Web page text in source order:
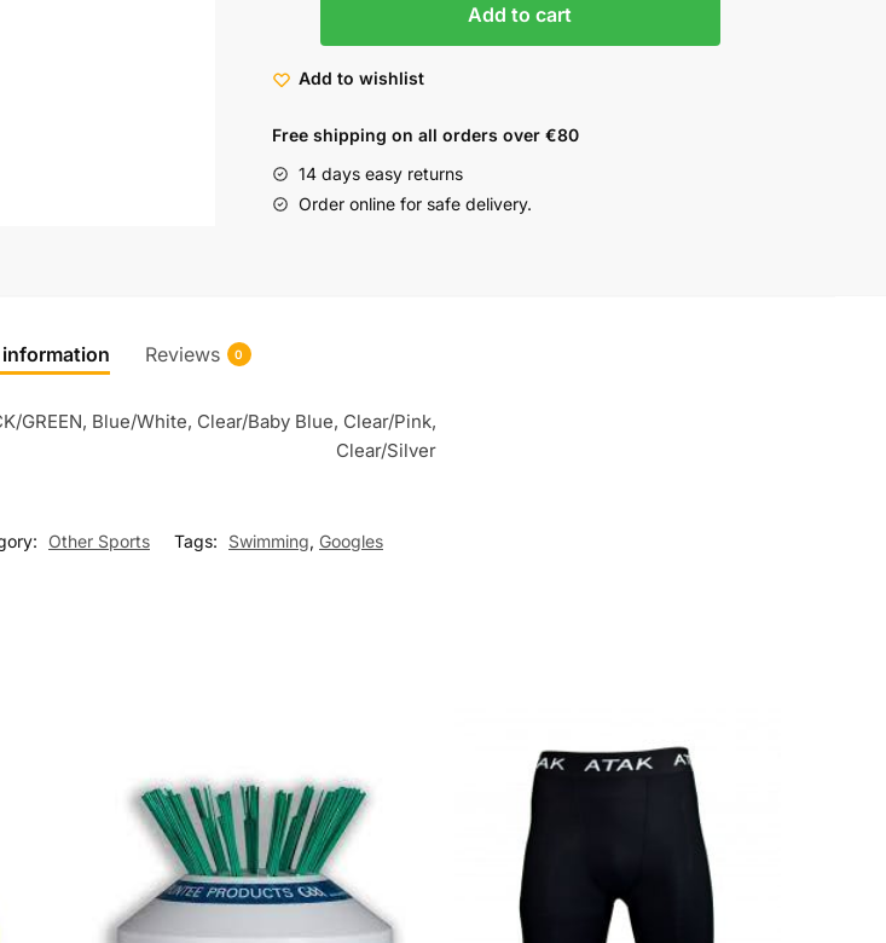
Add to cart
Add to wishlist
Free shipping on all orders over €80
14 days easy returns
Order online for safe delivery.
Reviews 0
GREEN, Blue/White, Clear/Baby Blue, Clear/Pink,
Clear/Silver
Other Sports Tags: Swimming, Googles